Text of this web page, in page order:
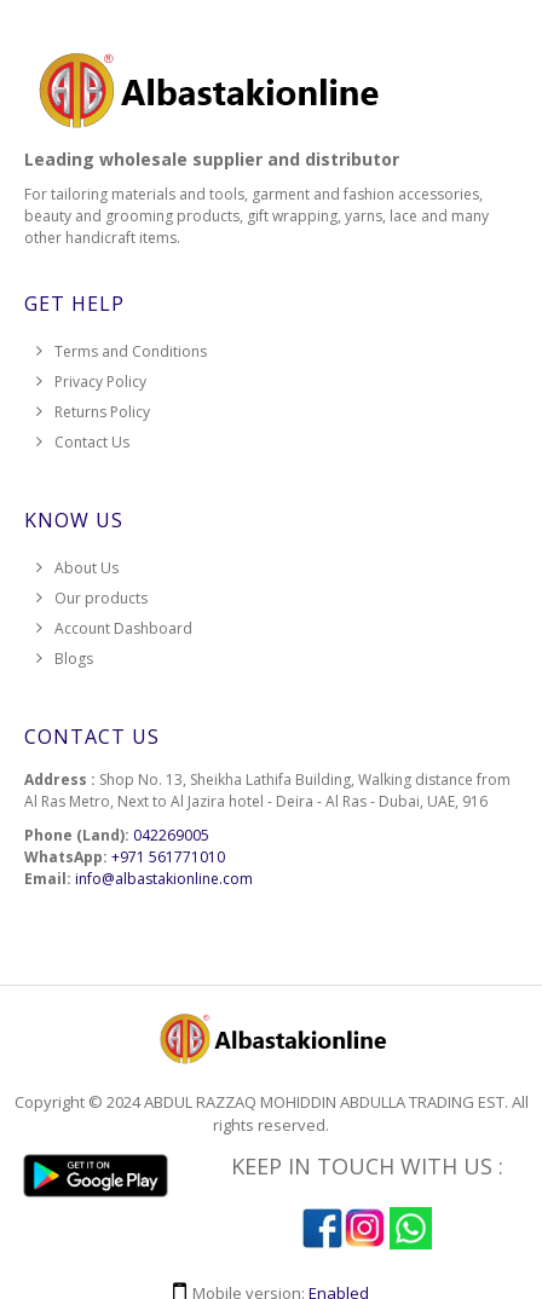
Leading wholesale supplier and distributor
For tailoring materials and tools, garment and fashion accessories,
beauty and grooming products, gift wrapping, yarns, lace and many
other handicraft items.
GET HELP
Terms and Conditions
Privacy Policy
Returns Policy
Contact Us
KNOW US
About Us
Our products
Account Dashboard
Blogs
CONTACT US
Address : Shop No. 13, Sheikha Lathifa Building, Walking distance from
Al Ras Metro, Next to Al Jazira hotel - Deira - Al Ras - Dubai, UAE, 916
Phone (Land): 042269005
WhatsApp: +971 561771010
Email: info@albastakionline.com
Copyright © 2024 ABDUL RAZZAQ MOHIDDIN ABDULLA TRADING EST. All
rights reserved.
KEEP IN TOUCH WITH US :
Mobile version: Enabled